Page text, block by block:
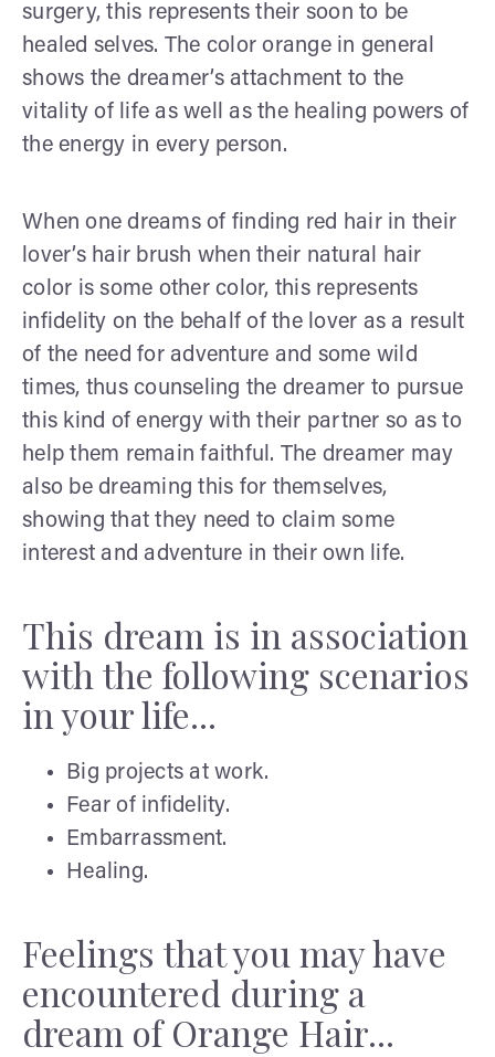
surgery, this represents their soon to be
healed selves. The color orange in general
shows the dreamer’s attachment to the
vitality of life as well as the healing powers of
the energy in every person.
When one dreams of finding red hair in their
lover’s hair brush when their natural hair
color is some other color, this represents
infidelity on the behalf of the lover as a result
of the need for adventure and some wild
times, thus counseling the dreamer to pursue
this kind of energy with their partner so as to
help them remain faithful. The dreamer may
also be dreaming this for themselves,
showing that they need to claim some
interest and adventure in their own life.
This dream is in association
with the following scenarios
in your life...
Big projects at work.
Fear of infidelity.
Embarrassment.
Healing.
Feelings that you may have
encountered during a
dream of Orange Hair...